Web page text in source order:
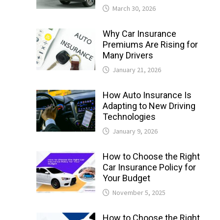
March 30, 2026
Why Car Insurance
Premiums Are Rising for
Many Drivers
January 21, 2026
How Auto Insurance Is
Adapting to New Driving
Technologies
January 9, 2026
How to Choose the Right
Car Insurance Policy for
Your Budget
November 5, 2025
How to Choose the Right